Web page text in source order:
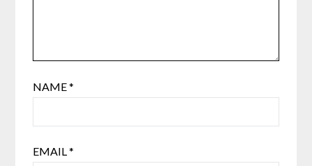
NAME*
EMAIL*